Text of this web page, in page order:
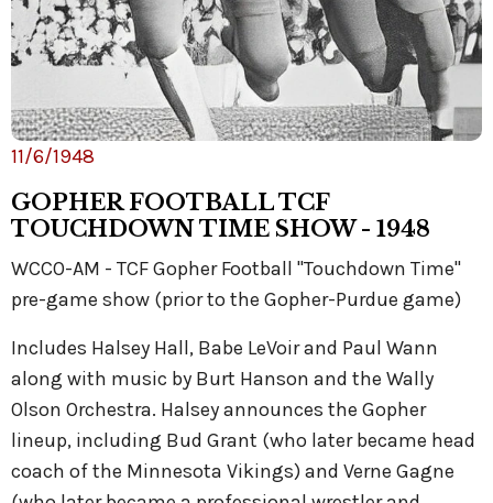
11/6/1948
GOPHER FOOTBALL TCF
TOUCHDOWN TIME SHOW - 1948
WCCO-AM - TCF Gopher Football "Touchdown Time"
pre-game show (prior to the Gopher-Purdue game)
Includes Halsey Hall, Babe LeVoir and Paul Wann
along with music by Burt Hanson and the Wally
Olson Orchestra. Halsey announces the Gopher
lineup, including Bud Grant (who later became head
coach of the Minnesota Vikings) and Verne Gagne